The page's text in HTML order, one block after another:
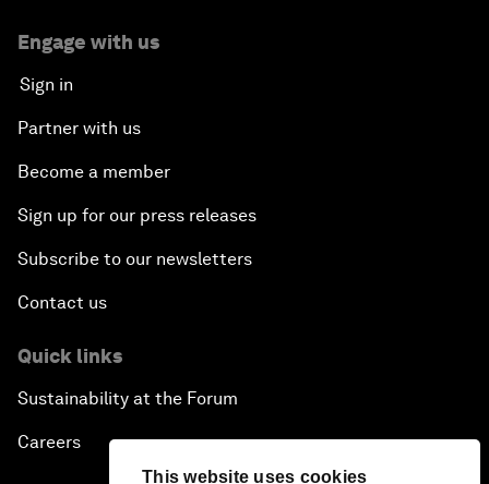
This website uses cookies
Engage with us
Sign in
Partner with us
Become a member
Sign up for our press releases
Subscribe to our newsletters
Contact us
Quick links
Sustainability at the Forum
Careers